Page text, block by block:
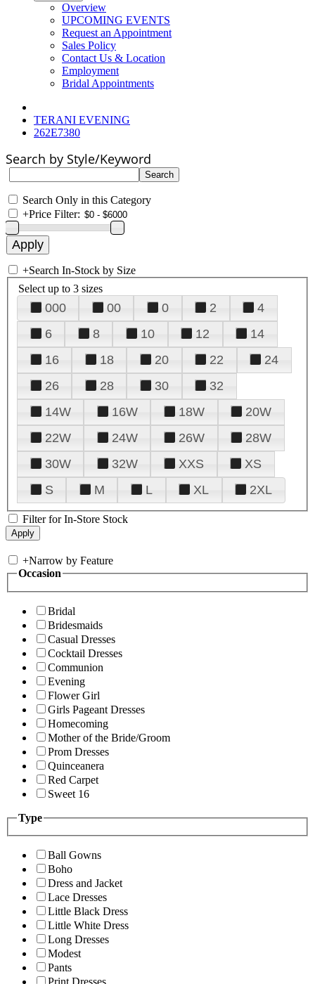
Overview
UPCOMING EVENTS
Request an Appointment
Sales Policy
Contact Us & Location
Employment
Bridal Appointments
TERANI EVENING
262E7380
Search by Style/Keyword
Search Only in this Category
+Price Filter:
+Search In-Stock by Size
Select up to 3 sizes
000 00 0 2
4
6
8 10 12
14
16
18 20 22
24
26
28 30
32
14W
16W 18W
20W
22W
24W 26W
28W
30W
32W XXS
XS
S
M L XL 2XL
Filter for In-Store Stock
+Narrow by Feature
Occasion
Bridal
Bridesmaids
Casual Dresses
Cocktail Dresses
Communion
Evening
Flower Girl
Girls Pageant Dresses
Homecoming
Mother of the Bride/Groom
Prom Dresses
Quinceanera
Red Carpet
Sweet 16
Type
Ball Gowns
Boho
Dress and Jacket
Lace Dresses
Little Black Dress
Little White Dress
Long Dresses
Modest
Pants